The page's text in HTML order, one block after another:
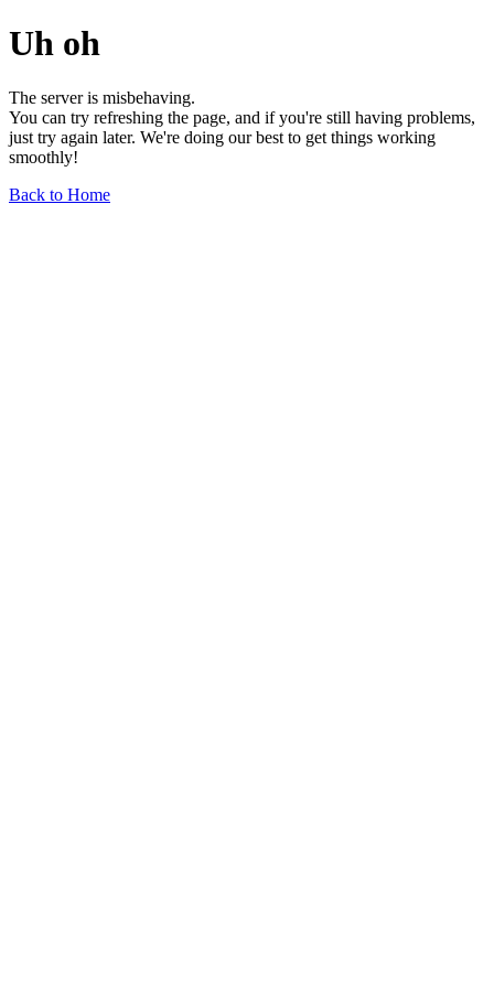
Uh oh
The server is misbehaving.
You can try refreshing the page, and if you're still having problems,
just try again later. We're doing our best to get things working
smoothly!
Back to Home